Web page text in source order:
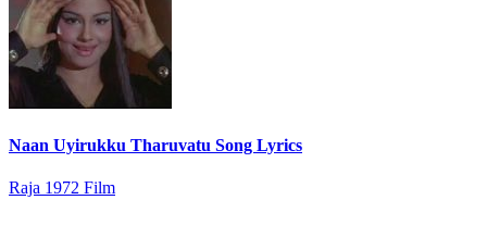
Naan Uyirukku Tharuvatu Song Lyrics
Raja 1972 Film